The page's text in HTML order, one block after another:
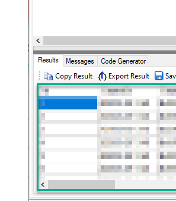
</
xml
>
/>
<map
</
NextUrlAttributeOrExpr